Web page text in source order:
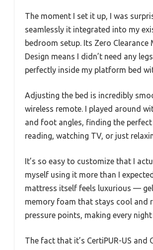
The moment I set it up, I was
seamlessly it integrated into my
bedroom setup. Its Zero Clearance
Design means I didn’t need any
perfectly inside my platform bed
Adjusting the bed is incredibly
wireless remote. I played around
and foot angles, finding the
reading, watching TV, or just
It’s so easy to customize that I
myself using it more than I
mattress itself feels luxurious —
memory foam that stays cool and
pressure points, making every
The fact that it’s CertiPUR-US and